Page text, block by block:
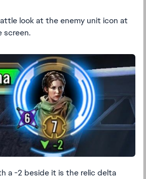
look at the enemy unit icon at
a -2 beside it is the relic delta